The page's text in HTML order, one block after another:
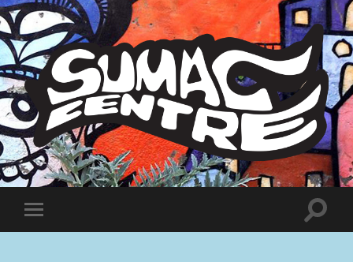
Sumac
Centre
Toggle
mobile
Toggle